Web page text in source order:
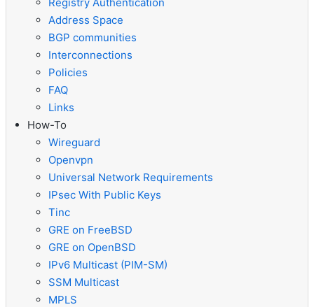
Address Space
BGP communities
Interconnections
Policies
FAQ
Links
How-To
Wireguard
Openvpn
Universal Network Requirements
IPsec With Public Keys
Tinc
GRE on FreeBSD
GRE on OpenBSD
IPv6 Multicast (PIM-SM)
SSM Multicast
MPLS